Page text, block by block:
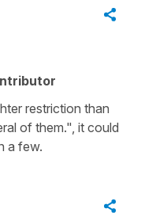
restriction than
of them.", it could
a few.